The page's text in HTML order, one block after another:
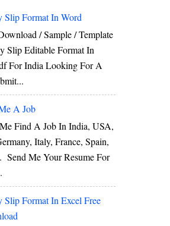
Slip Format In Word
/ Sample / Template
Slip Editable Format In
For India Looking For A
A Job
Find A Job In India, USA,
Italy, France, Spain,
Send Me Your Resume For
Slip Format In Excel Free